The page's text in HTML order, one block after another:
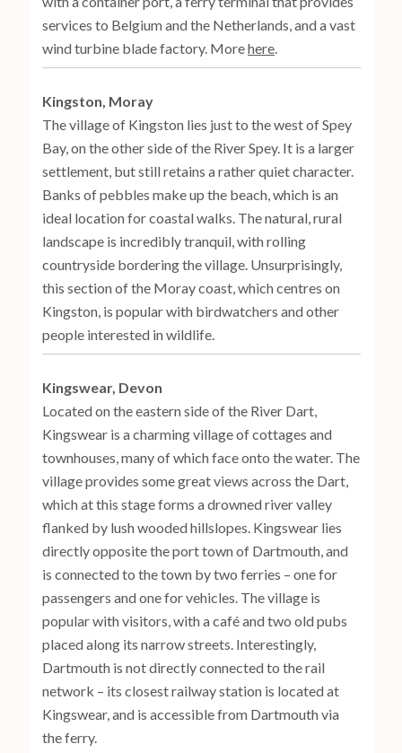
services to Belgium and the Netherlands, and a vast
wind turbine blade factory. Morehere.
Kingston, Moray
The village of Kingston lies just to the west of Spey
Bay, on the other side of the River Spey. It is a larger
settlement, but still retains a rather quiet character.
Banks of pebbles make up the beach, which is an
ideal location for coastal walks. The natural, rural
landscape is incredibly tranquil, with rolling
countryside bordering the village. Unsurprisingly,
this section of the Moray coast, which centres on
Kingston, is popular with birdwatchers and other
people interested in wildlife.
Kingswear, Devon
Located on the eastern side of the River Dart,
Kingswear is a charming village of cottages and
townhouses, many of which face onto the water. The
village provides some great views across the Dart,
which at this stage forms a drowned river valley
flanked by lush wooded hillslopes. Kingswear lies
directly opposite the port town of Dartmouth, and
is connected to the town by two ferries – one for
passengers and one for vehicles. The village is
popular with visitors, with a café and two old pubs
placed along its narrow streets. Interestingly,
Dartmouth is not directly connected to the rail
network – its closest railway station is located at
Kingswear, and is accessible from Dartmouth via
the ferry.